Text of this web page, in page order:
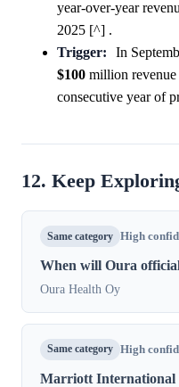
year-over-year
2025 [^] .
Trigger:
In
$100 million
consecutive year of
12. Keep
Same category High
When will Oura
Oura Health Oy
Same category High
Marriott International